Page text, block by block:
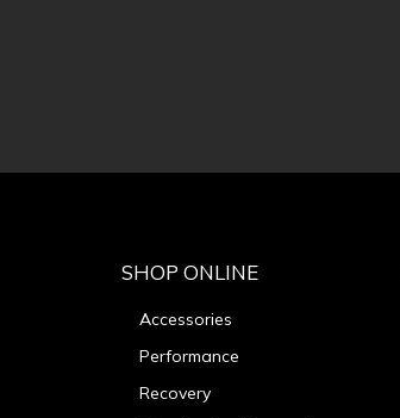
SHOP ONLINE
Accessories
Performance
Recovery